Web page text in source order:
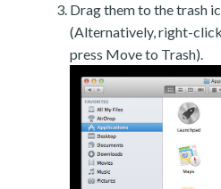
Drag them to the trash
(Alternatively, right-
press Move to Trash).